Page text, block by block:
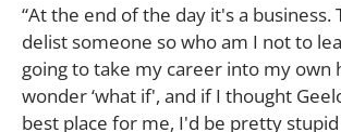
“At the end of the day it's a business.
delist someone so who am I not to
going to take my career into my own
wonder ‘what if', and if I thought
best place for me, I'd be pretty